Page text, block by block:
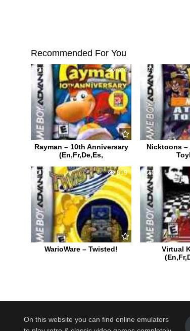
Recommended For You
0 704
Rayman – 10th Anniversary
(En,Fr,De,Es,
0
Nicktoons
2 819
WarioWare – Twisted!
0
Virtual
On this website you can find online emulators